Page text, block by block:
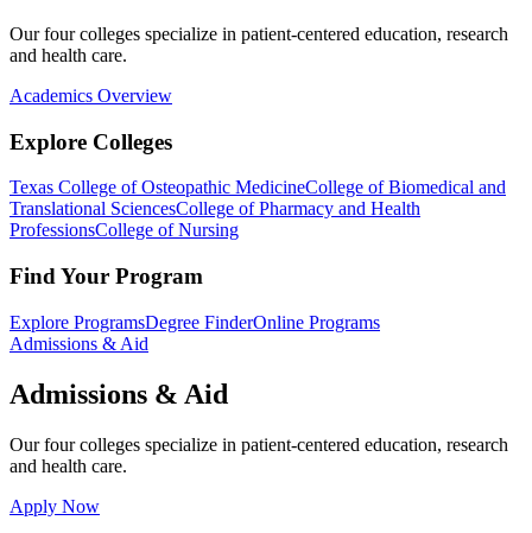
Our four colleges specialize in patient-centered education, research
and health care.
Academics Overview
Explore Colleges
Texas College of Osteopathic MedicineCollege of Biomedical and
Translational SciencesCollege of Pharmacy and Health
ProfessionsCollege of Nursing
Find Your Program
Explore ProgramsDegree FinderOnline Programs
Admissions & Aid
Admissions & Aid
Our four colleges specialize in patient-centered education, research
and health care.
Apply Now